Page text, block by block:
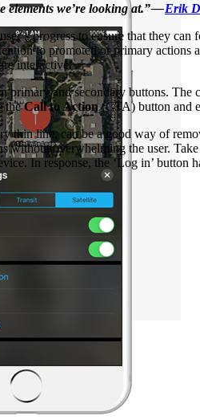
elements we’re looking at.” —Erik
progress to ensure that they
to promoted or primary
interactive.
and secondary buttons.
theCall to Action(CTA) button and
thin line, can be a good way of
without overwhelming the user.
In response, the ‘Log in’ button